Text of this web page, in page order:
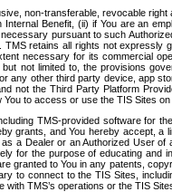
non-transferable, revocable
Internal Benefit, (ii) if You are an
pursuant to such
retains all rights not expressly
necessary for its commercial
not limited to, the provisions
any other third party device, app
not the Third Party Platform
to access or use the TIS Sites
TMS-provided software for
grants, and You hereby accept,
a Dealer or an Authorized User
for the purpose of educating and
granted to You in any patents,
to connect to the TIS Sites,
TMS’s operations or the TIS